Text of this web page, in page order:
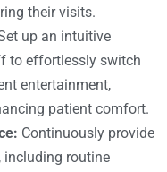
their visits.
up an intuitive
to effortlessly switch
entertainment,
patient comfort.
Continuously provide
including routine